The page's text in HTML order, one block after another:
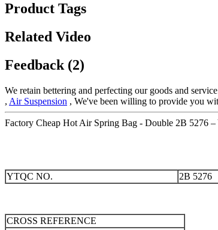
Product Tags
Related Video
Feedback (2)
We retain bettering and perfecting our goods and
, Air Suspension , We've been willing to provide you
Factory Cheap Hot Air Spring Bag - Double 2B 5276
YTQC NO. 2B 5276
CROSS REFERENCE